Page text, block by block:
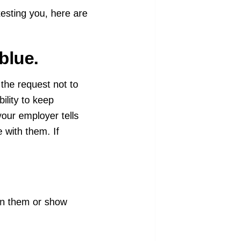
you, here are
request not to
to keep
employer tells
with them. If
them or show